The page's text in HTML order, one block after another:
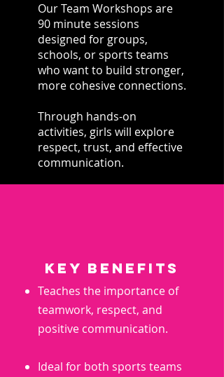
Our Team Workshops are
90 minute sessions
designed for groups,
schools, or sports teams
who want to build stronger,
more cohesive connections.
Through hands-on
activities, girls will explore
respect, trust, and effective
communication.
key benefits
Teaches the importance of
teamwork, respect, and
positive communication.
Ideal for both sports teams